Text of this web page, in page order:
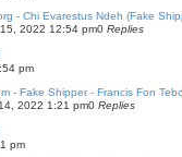
- Chi Evarestus Ndeh (Fake
2022 12:54 pm0 Replies
pm
- Fake Shipper - Francis Fon
2022 1:21 pm0 Replies
pm